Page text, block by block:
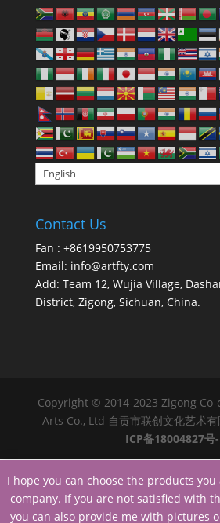
Contact Us
Fan : +8619950753775
Email: info@artfty.com
Add: Team 12, Wujia Village,
District, Zigong, Sichuan, China.
Copyright © 2014-2023 Zigong
Arts Co., Ltd 自贡市联创文化艺术
ICP备18004827号
I hope you can choose the products
company. If you are not satisfied with
you can also provide me with pictures